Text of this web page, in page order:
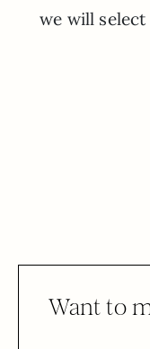
we will
Want to